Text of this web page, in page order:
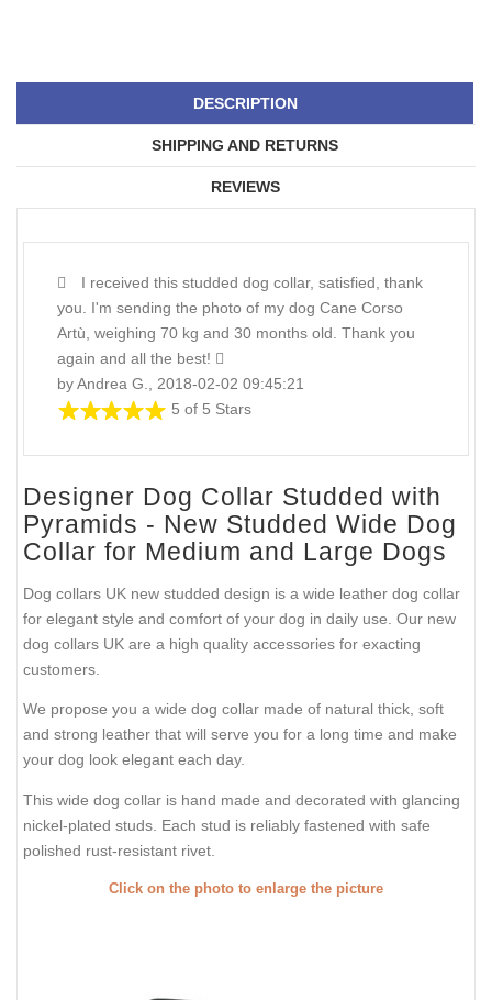
DESCRIPTION
SHIPPING AND RETURNS
REVIEWS
I received this studded dog collar, satisfied, thank
you. I'm sending the photo of my dog Cane Corso
Artù, weighing 70 kg and 30 months old. Thank you
again and all the best!
by Andrea G., 2018-02-02 09:45:21
5 of 5 Stars
Designer Dog Collar Studded with
Pyramids - New Studded Wide Dog
Collar for Medium and Large Dogs
Dog collars UK new studded design is a wide leather dog collar
for elegant style and comfort of your dog in daily use. Our new
dog collars UK are a high quality accessories for exacting
customers.
We propose you a wide dog collar made of natural thick, soft
and strong leather that will serve you for a long time and make
your dog look elegant each day.
This wide dog collar is hand made and decorated with glancing
nickel-plated studs. Each stud is reliably fastened with safe
polished rust-resistant rivet.
Click on the photo to enlarge the picture